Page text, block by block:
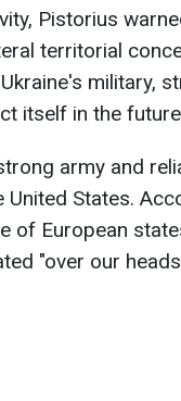
Pistorius
territorial
military,
itself in the
army and
States.
European
"over our